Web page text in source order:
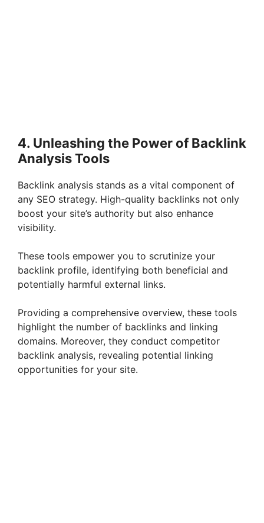
4. Unleashing the Power of Backlink
Analysis Tools
Backlink analysis stands as a vital component of
any SEO strategy. High-quality backlinks not only
boost your site’s authority but also enhance
visibility.
These tools empower you to scrutinize your
backlink profile, identifying both beneficial and
potentially harmful external links.
Providing a comprehensive overview, these tools
highlight the number of backlinks and linking
domains. Moreover, they conduct competitor
backlink analysis, revealing potential linking
opportunities for your site.